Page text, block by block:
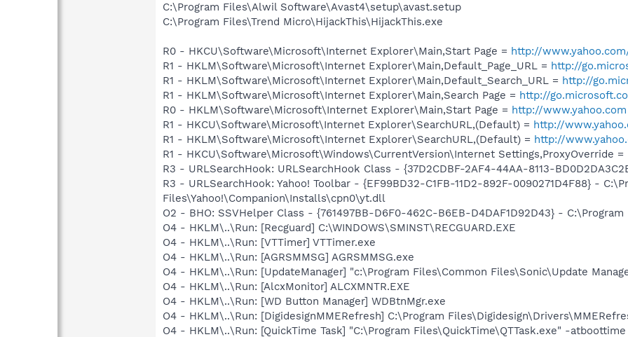
C:\Program Files\Alwil Software\Avast4\setup\avast.setup
C:\Program Files\Trend Micro\HijackThis\HijackThis.exe
R0 - HKCU\Software\Microsoft\Internet Explorer\Main,Start Page = http://
R1 - HKLM\Software\Microsoft\Internet Explorer\Main,Default_Page_URL = http://
R1 - HKLM\Software\Microsoft\Internet Explorer\Main,Default_Search_URL = http://
R1 - HKLM\Software\Microsoft\Internet Explorer\Main,Search Page = http://
R0 - HKLM\Software\Microsoft\Internet Explorer\Main,Start Page = http://www.yahoo.com
R1 - HKCU\Software\Microsoft\Internet Explorer\SearchURL,(Default) = http://
R1 - HKLM\Software\Microsoft\Internet Explorer\SearchURL,(Default) = http://
R1 - HKCU\Software\Microsoft\Windows\CurrentVersion\Internet Settings,ProxyOverride
R3 - URLSearchHook: URLSearchHook Class - {37D2CDBF-2AF4-44AA-8113-
R3 - URLSearchHook: Yahoo! Toolbar - {EF99BD32-C1FB-11D2-892F-0090271D4F88} -
Files\Yahoo!\Companion\Installs\cpn0\yt.dll
O2 - BHO: SSVHelper Class - {761497BB-D6F0-462C-B6EB-D4DAF1D92D43} -
O4 - HKLM\..\Run: [Recguard] C:\WINDOWS\SMINST\RECGUARD.EXE
O4 - HKLM\..\Run: [VTTimer] VTTimer.exe
O4 - HKLM\..\Run: [AGRSMMSG] AGRSMMSG.exe
O4 - HKLM\..\Run: [UpdateManager] "c:\Program Files\Common Files\Sonic\Update
O4 - HKLM\..\Run: [AlcxMonitor] ALCXMNTR.EXE
O4 - HKLM\..\Run: [WD Button Manager] WDBtnMgr.exe
O4 - HKLM\..\Run: [DigidesignMMERefresh] C:\Program
O4 - HKLM\..\Run: [QuickTime Task] "C:\Program Files\QuickTime\QTTask.exe" -atboottime